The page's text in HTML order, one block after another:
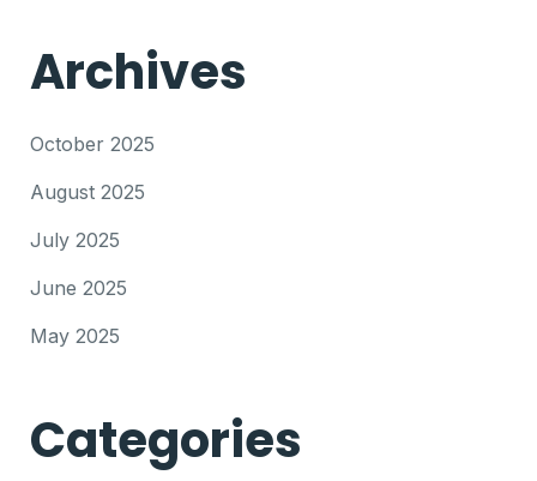
Archives
October 2025
August 2025
July 2025
June 2025
May 2025
Categories